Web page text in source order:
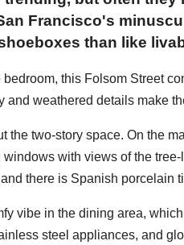
Francisco's
than like
this Folsom Street
and weathered details make
the two-story space. On the
with views of the
there is Spanish porcelain
vibe in the dining area,
steel appliances, and